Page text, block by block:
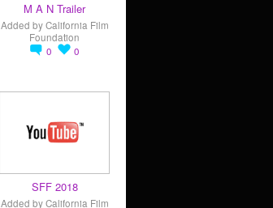
M A N Trailer
Added byCalifornia Film
Foundation
0
0
SFF 2018
Added byCalifornia Film